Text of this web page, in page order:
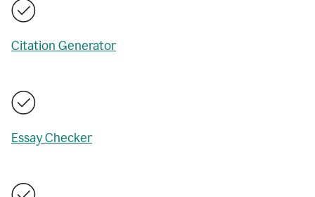
Citation Generator
Essay Checker